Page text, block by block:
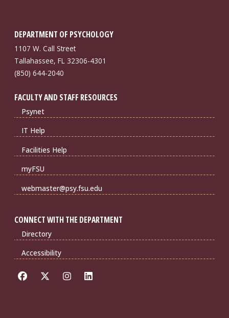
DEPARTMENT OF PSYCHOLOGY
1107 W. Call Street
Tallahassee, FL 32306-4301
(850) 644-2040
FACULTY AND STAFF RESOURCES
Psynet
IT Help
Facilities Help
myFSU
webmaster@psy.fsu.edu
CONNECT WITH THE DEPARTMENT
Directory
Accessibility